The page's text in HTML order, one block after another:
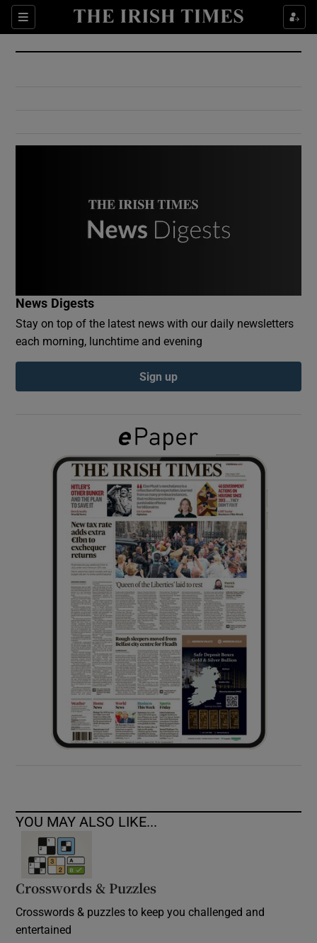
Sections
Show Culture sub sections
Show Environment sub sections
Show Podcasts sub sections
Show Gaeilge sub sections
Show History sub sections
Show Sponsored sub sections
News Digests
Stay on top of the latest news with our daily newsletters
each morning, lunchtime and evening
Sign up
YOU MAY ALSO LIKE...
Crosswords & Puzzles
Crosswords & puzzles to keep you challenged and
entertained